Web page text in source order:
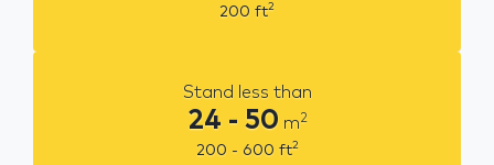
200 ft2
Stand less than
24 - 50 m2
200 - 600 ft2